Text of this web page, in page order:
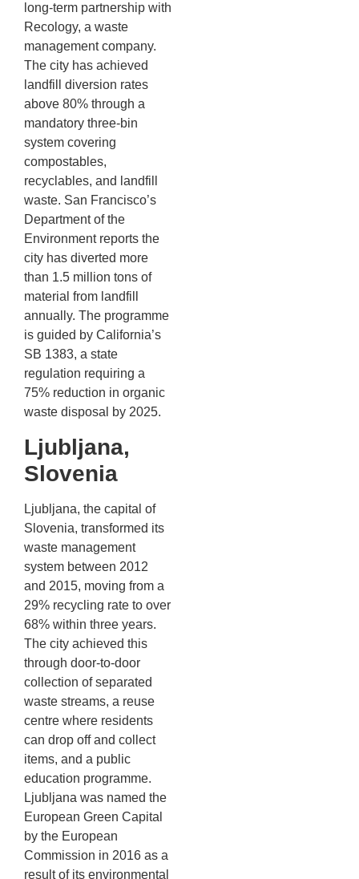
long-term partnership with
Recology, a waste
management company.
The city has achieved
landfill diversion rates
above 80% through a
mandatory three-bin
system covering
compostables,
recyclables, and landfill
waste. San Francisco’s
Department of the
Environment reports the
city has diverted more
than 1.5 million tons of
material from landfill
annually. The programme
is guided by California’s
SB 1383, a state
regulation requiring a
75% reduction in organic
waste disposal by 2025.
Ljubljana,
Slovenia
Ljubljana, the capital of
Slovenia, transformed its
waste management
system between 2012
and 2015, moving from a
29% recycling rate to over
68% within three years.
The city achieved this
through door-to-door
collection of separated
waste streams, a reuse
centre where residents
can drop off and collect
items, and a public
education programme.
Ljubljana was named the
European Green Capital
by the European
Commission in 2016 as a
result of its environmental